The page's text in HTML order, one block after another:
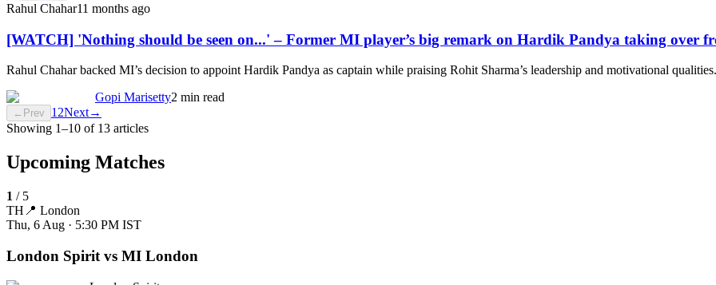
Rahul Chahar11 months ago
[WATCH] 'Nothing should be seen on...' – Former MI player’s big remark on Hardik Pandya taking over
Rahul Chahar backed MI’s decision to appoint Hardik Pandya as captain while praising Rohit Sharma’s leadership and motivational qualities.
Gopi Marisetty2 min read
← Prev 1 2Next→
Showing 1–10 of 13 articles
Upcoming Matches
1 / 5
TH 📍 London
Thu, 6 Aug · 5:30 PM IST
London Spirit vs MI London